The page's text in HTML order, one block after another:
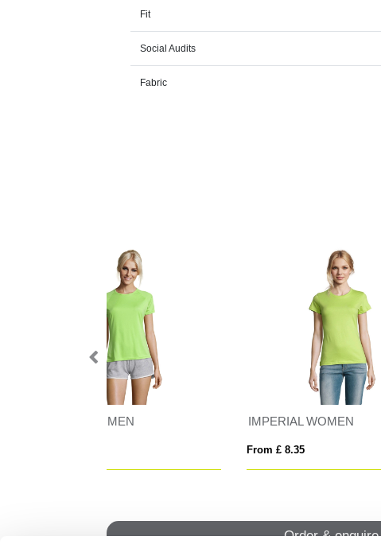
Fit
Social Audits
Fabric
IMPERIAL WOMEN
Order &